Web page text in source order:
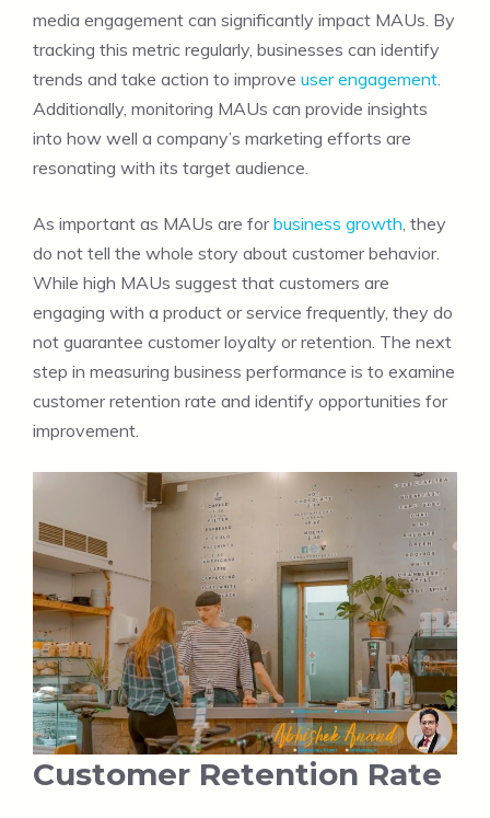
media engagement can significantly impact MAUs. By
tracking this metric regularly, businesses can identify
trends and take action to improve user engagement
Additionally, monitoring MAUs can provide insights
into how well a company’s marketing efforts are
resonating with its target audience.
As important as MAUs are forbusiness growth , they
do not tell the whole story about customer behavior.
While high MAUs suggest that customers are
engaging with a product or service frequently, they do
not guarantee customer loyalty or retention. The next
step in measuring business performance is to examine
customer retention rate and identify opportunities for
improvement.
Customer Retention Rate